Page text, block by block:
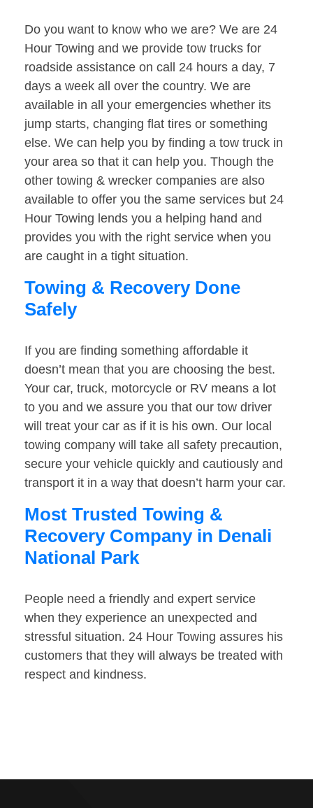
Do you want to know who we are? We are 24
Hour Towing and we provide tow trucks for
roadside assistance on call 24 hours a day, 7
days a week all over the country. We are
available in all your emergencies whether its
jump starts, changing flat tires or something
else. We can help you by finding a tow truck in
your area so that it can help you. Though the
other towing & wrecker companies are also
available to offer you the same services but 24
Hour Towing lends you a helping hand and
provides you with the right service when you
are caught in a tight situation.
Towing & Recovery Done
Safely
If you are finding something affordable it
doesn’t mean that you are choosing the best.
Your car, truck, motorcycle or RV means a lot
to you and we assure you that our tow driver
will treat your car as if it is his own. Our local
towing company will take all safety precaution,
secure your vehicle quickly and cautiously and
transport it in a way that doesn’t harm your car.
Most Trusted Towing &
Recovery Company in Denali
National Park
People need a friendly and expert service
when they experience an unexpected and
stressful situation. 24 Hour Towing assures his
customers that they will always be treated with
respect and kindness.